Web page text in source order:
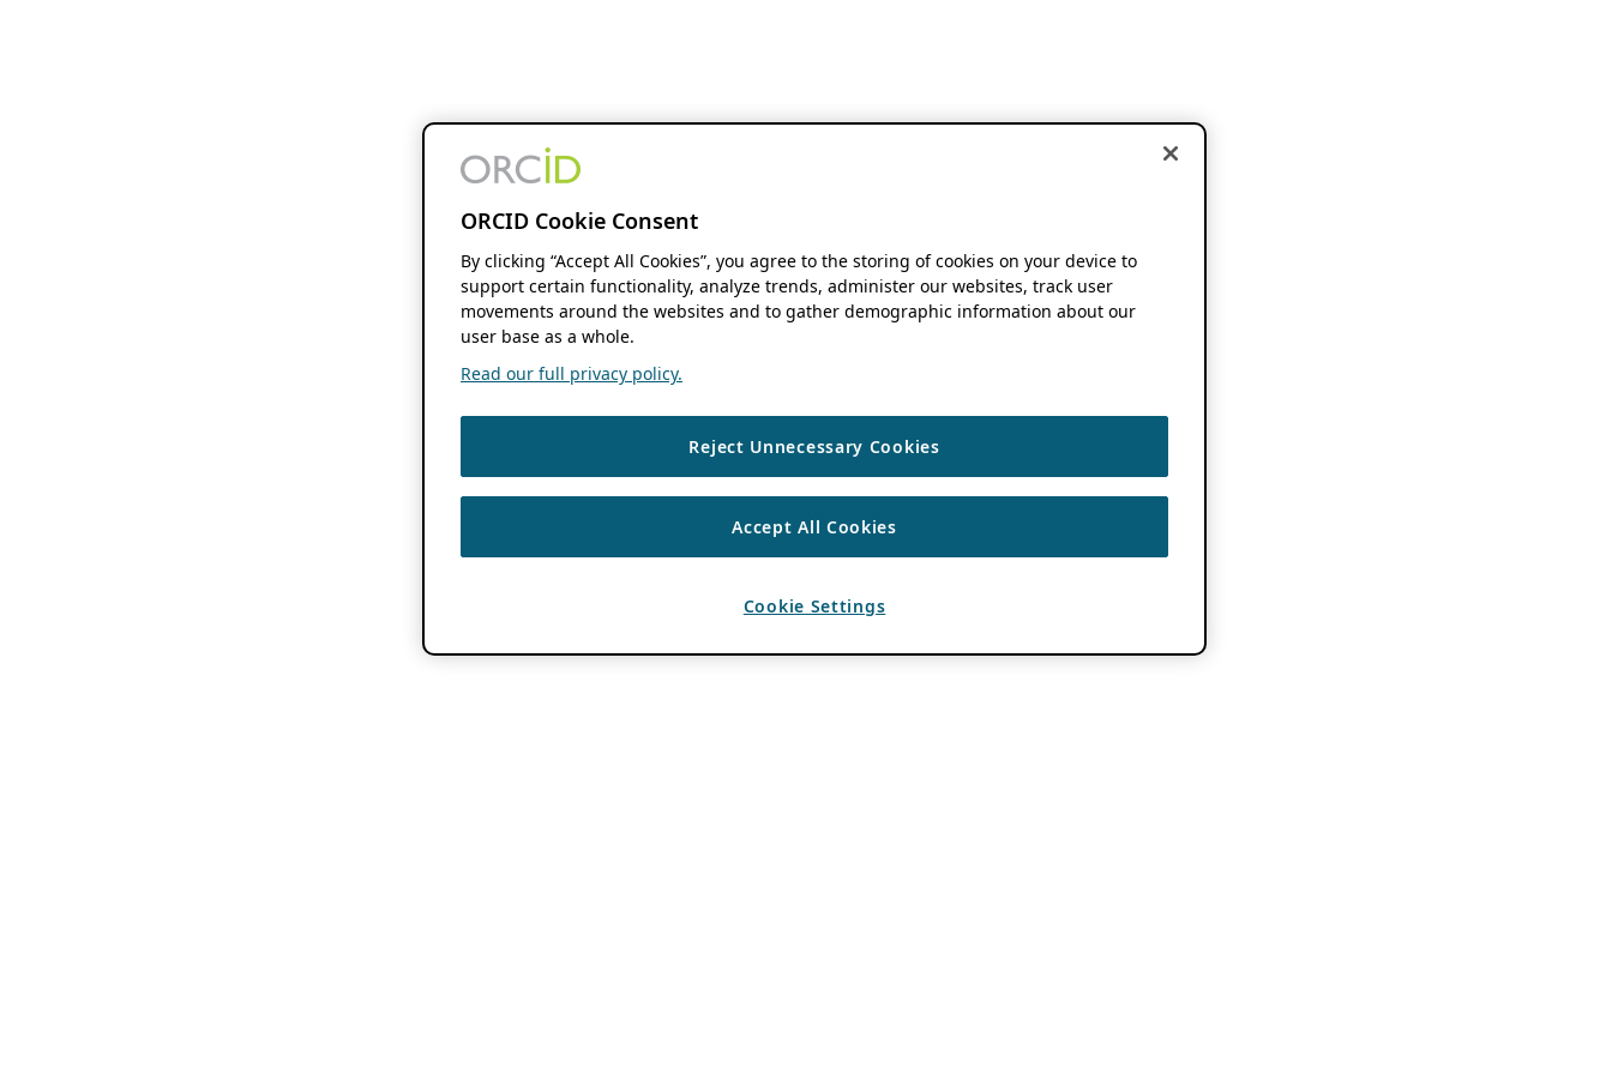
ORCID Cookie Consent
By clicking “Accept All Cookies”, you agree to the storing of cookies on your device to
support certain functionality, analyze trends, administer our websites, track user
movements around the websites and to gather demographic information about our
user base as a whole.
Read our full privacy policy.
Reject Unnecessary Cookies
Accept All Cookies
Cookie Settings